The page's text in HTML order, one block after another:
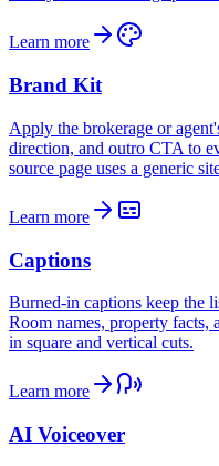
Learn more
Brand Kit
Apply the brokerage or
direction, and outro CTA to
source page uses a generic
Learn more
Captions
Burned-in captions keep the
Room names, property facts,
in square and vertical cuts.
Learn more
AI Voiceover